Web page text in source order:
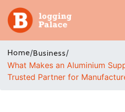
Adventure
Business
Home/Business/
What Makes an Aluminium
Trusted Partner for